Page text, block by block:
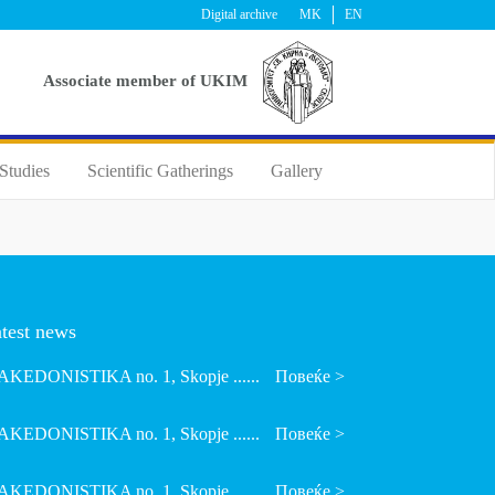
MK EN
Digital archive
Аssociate member of UKIM
Scientific Gatherings Gallery
news
no. 1, Skopje ...... Повеќе >
no. 1, Skopje ...... Повеќе >
no. 1, Skopje ...... Повеќе >